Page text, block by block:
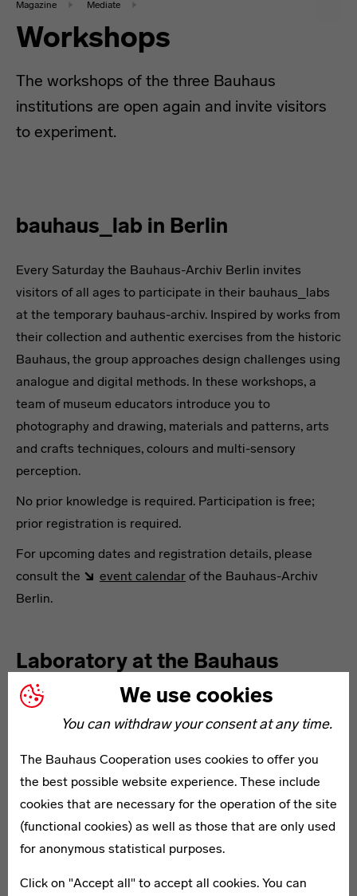
We use cookies
You can withdraw your consent at any time.
The Bauhaus Cooperation uses cookies to offer you
the best possible website experience. These include
cookies that are necessary for the operation of the site
(functional cookies) as well as those that are only used
for anonymous statistical purposes.
Click on "Accept all" to accept all cookies. You can
Magazine Mediate
Workshops
The workshops of the three Bauhaus
institutions are open again and invite visitors
to experiment.
bauhaus_lab in Berlin
Every Saturday the Bauhaus-Archiv Berlin invites
visitors of all ages to participate in their bauhaus_labs
at the temporary bauhaus-archiv. Inspired by works from
their collection and authentic exercises from the historic
Bauhaus, the group approaches design challenges using
analogue and digital methods. In these workshops, a
team of museum educators introduce you to
photography and drawing, materials and patterns, arts
and crafts techniques, colours and multi-sensory
perception.
No prior knowledge is required. Participation is free;
prior registration is required.
For upcoming dates and registration details, please
consult the
event calendar of the Bauhaus-Archiv
Berlin.
Laboratory at the Bauhaus
Museum Weimar
The Laboratory at the Bauhaus Museum Weimar is both
a design lab and “creativity station” in one. By means of
various experiments, you can discover how design
processes impact our daily lives. We begin with
questions formerly posed by the historical Bauhaus:
How do we want to live together? How do we wish to
You will find a wide variety of materials and modern